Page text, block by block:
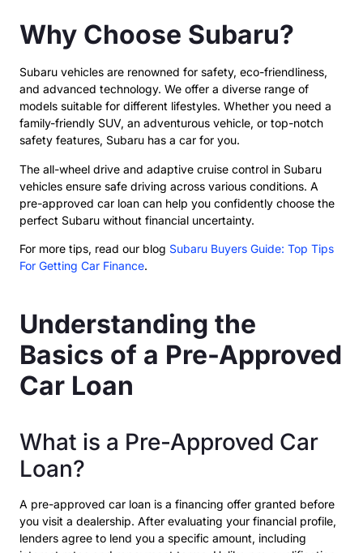
Why Choose Subaru?
Subaru vehicles are renowned for safety, eco-friendliness,
and advanced technology. We offer a diverse range of
models suitable for different lifestyles. Whether you need a
family-friendly SUV, an adventurous vehicle, or top-notch
safety features, Subaru has a car for you.
The all-wheel drive and adaptive cruise control in Subaru
vehicles ensure safe driving across various conditions. A
pre-approved car loan can help you confidently choose the
perfect Subaru without financial uncertainty.
For more tips, read our blog Subaru Buyers Guide: Top Tips
For Getting Car Finance.
Understanding the
Basics of a Pre-Approved
Car Loan
What is a Pre-Approved Car
Loan?
A pre-approved car loan is a financing offer granted before
you visit a dealership. After evaluating your financial profile,
lenders agree to lend you a specific amount, including